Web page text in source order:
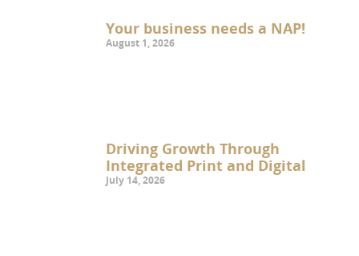
Your business needs a NAP!
August 1, 2026
Driving Growth Through
Integrated Print and Digital
July 14, 2026